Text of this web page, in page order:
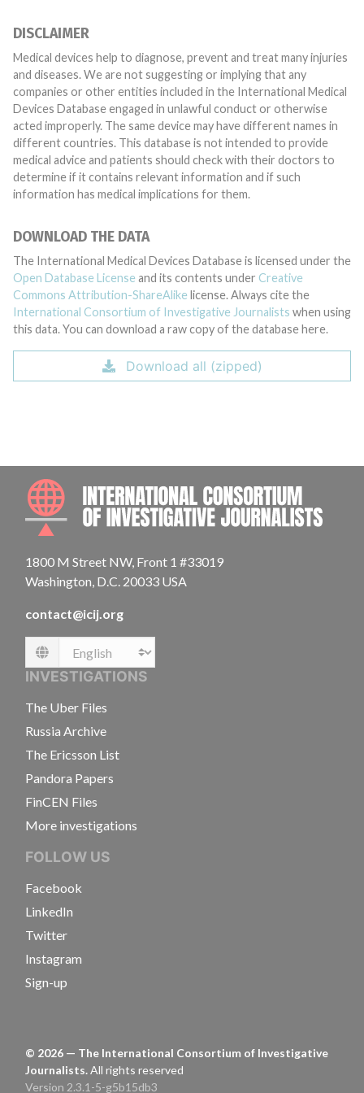
DISCLAIMER
Medical devices help to diagnose, prevent and treat many injuries
and diseases. We are not suggesting or implying that any
companies or other entities included in the International Medical
Devices Database engaged in unlawful conduct or otherwise
acted improperly. The same device may have different names in
different countries. This database is not intended to provide
medical advice and patients should check with their doctors to
determine if it contains relevant information and if such
information has medical implications for them.
DOWNLOAD THE DATA
The International Medical Devices Database is licensed under the
Open Database License and its contents under Creative
Commons Attribution-ShareAlike license. Always cite the
International Consortium of Investigative Journalists when using
this data. You can download a raw copy of the database here.
Download all (zipped)
1800 M Street NW, Front 1 #33019
Washington, D.C. 20033 USA
contact@icij.org
Language
INVESTIGATIONS
The Uber Files
Russia Archive
The Ericsson List
Pandora Papers
FinCEN Files
More investigations
FOLLOW US
Facebook
LinkedIn
Twitter
Instagram
Sign-up
© 2026 — The International Consortium of Investigative
Journalists.All rights reserved
Version 2.3.1-5-g5b15db3